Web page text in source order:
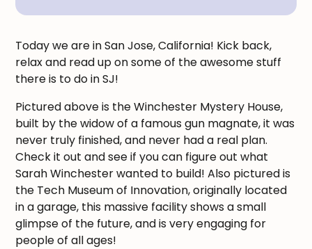
Today we are in San Jose, California! Kick back,
relax and read up on some of the awesome stuff
there is to do in SJ!
Pictured above is the Winchester Mystery House,
built by the widow of a famous gun magnate, it was
never truly finished, and never had a real plan.
Check it out and see if you can figure out what
Sarah Winchester wanted to build! Also pictured is
the Tech Museum of Innovation, originally located
in a garage, this massive facility shows a small
glimpse of the future, and is very engaging for
people of all ages!